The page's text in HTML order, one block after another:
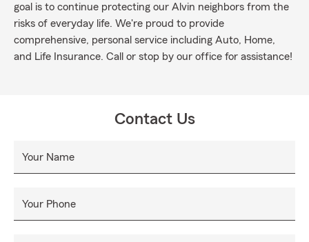
goal is to continue protecting our Alvin neighbors from the
risks of everyday life. We're proud to provide
comprehensive, personal service including Auto, Home,
and Life Insurance. Call or stop by our office for assistance!
Contact Us
Your Name
Your Phone